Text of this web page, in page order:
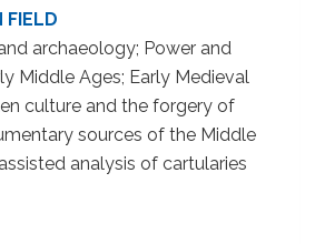
FIELD
archaeology; Power and
Middle Ages; Early Medieval
culture and the forgery of
sources of the Middle
analysis of cartularies